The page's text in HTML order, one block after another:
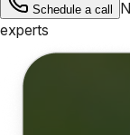
Schedule a call
experts